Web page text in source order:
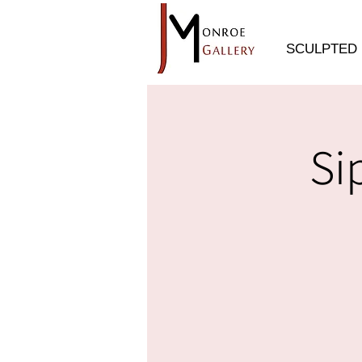
SCULPTED